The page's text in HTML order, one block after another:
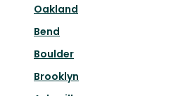
Oakland
Bend
Boulder
Brooklyn